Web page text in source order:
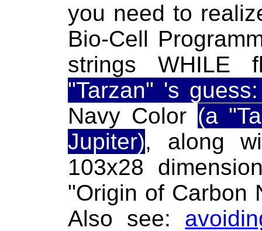
you need to
Bio-Cell
strings WHILE
"Tarzan" 's
Navy Color (a
Jupiter), along
103x28
"Origin of Carbon
Also see: